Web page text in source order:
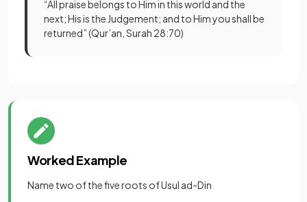
“All praise belongs to Him in this world and the
next; His is the Judgement; and to Him you shall be
returned” (Qur’an, Surah 28:70)
Worked Example
Name two of the five roots of Usul ad-Din